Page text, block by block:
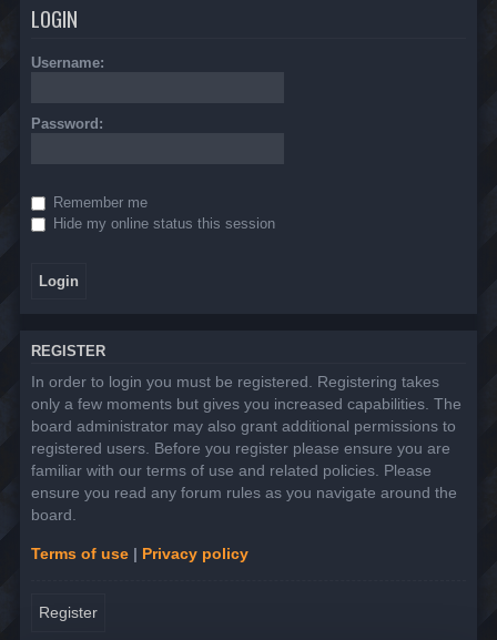
LOGIN
Username:
Password:
Remember me
Hide my online status this session
REGISTER
In order to login you must be registered. Registering takes
only a few moments but gives you increased capabilities. The
board administrator may also grant additional permissions to
registered users. Before you register please ensure you are
familiar with our terms of use and related policies. Please
ensure you read any forum rules as you navigate around the
board.
Terms of use | Privacy policy
Register